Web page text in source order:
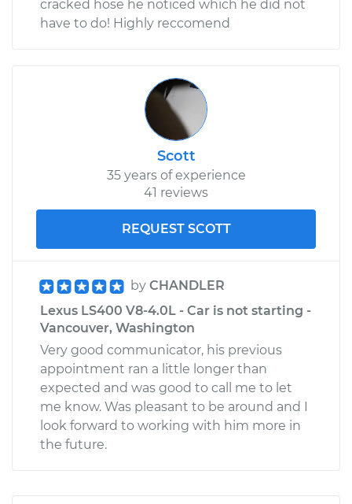
cracked hose he noticed which he did not
have to do! Highly reccomend
Scott
35 years of experience
41 reviews
REQUEST SCOTT
by CHANDLER
Lexus LS400 V8-4.0L - Car is not starting -
Vancouver, Washington
Very good communicator, his previous
appointment ran a little longer than
expected and was good to call me to let
me know. Was pleasant to be around and I
look forward to working with him more in
the future.